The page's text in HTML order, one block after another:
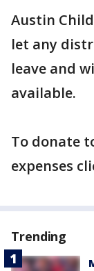
Austin
let any
leave and
available.
To donate
expenses
Trending